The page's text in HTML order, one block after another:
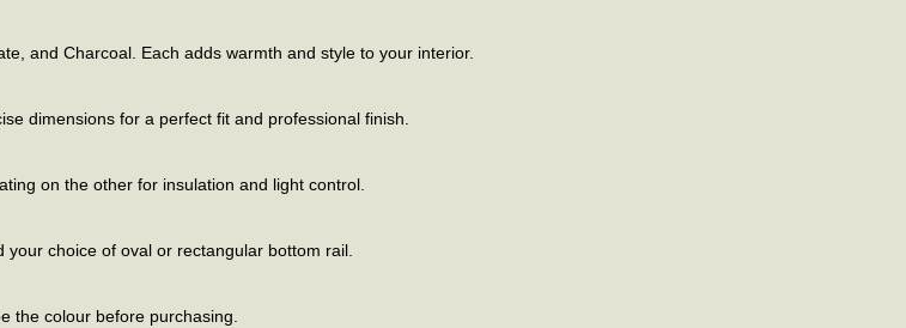
and Charcoal. Each adds warmth and style to your interior.
dimensions for a perfect fit and professional finish.
on the other for insulation and light control.
choice of oval or rectangular bottom rail.
the colour before purchasing.